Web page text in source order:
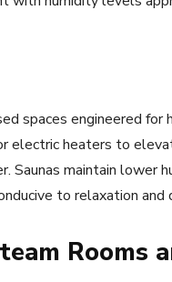
spaces engineered for
electric heaters to
Saunas maintain lower
to relaxation and
Rooms